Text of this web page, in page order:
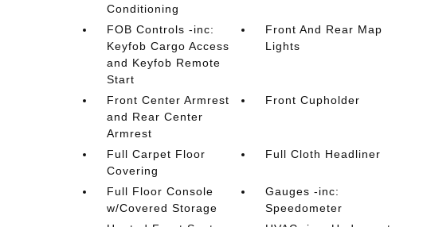
Conditioning
FOB Controls -inc:
Keyfob Cargo Access
and Keyfob Remote
Start
Front And Rear Map
Lights
Front Center Armrest
and Rear Center
Armrest
Front Cupholder
Full Carpet Floor
Covering
Full Cloth Headliner
Full Floor Console
w/Covered Storage
Gauges -inc:
Speedometer